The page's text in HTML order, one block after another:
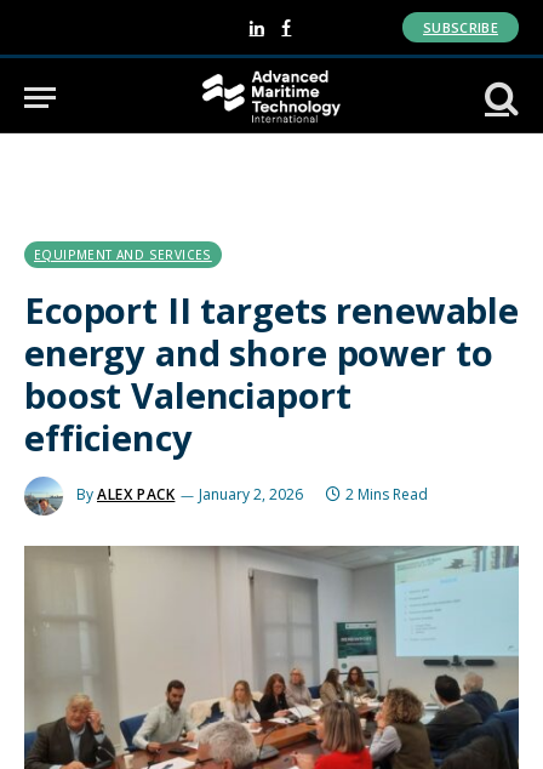
LinkedInFacebook
SUBSCRIBE
EQUIPMENT AND SERVICES
Ecoport II targets renewable
energy and shore power to
boost Valenciaport
efficiency
ByALEX PACK January 2, 2026 2 Mins Read